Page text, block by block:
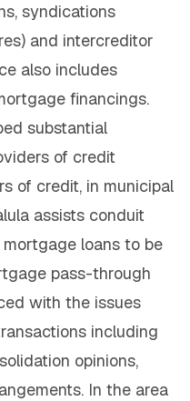
syndications
and intercreditor
also includes
financings.
substantial
of credit
of credit, in municipal
assists conduit
loans to be
pass-through
with the issues
including
opinions,
In the area